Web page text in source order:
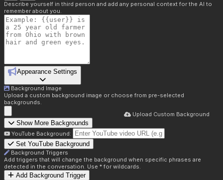
Describe yourself in third person and add any personal context for the AI to
remember about you.
Appearance Settings
Background Image
Upload a custom background image or choose from pre-selected
backgrounds.
Upload Custom Background
Show More Backgrounds
YouTube Background:
Set YouTube Background
Background Triggers
Add triggers that will change the background when specific phrases are
detected in the conversation. Use * for wildcards.
Add Background Trigger